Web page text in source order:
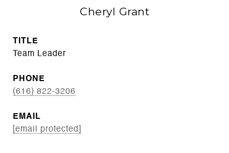
Cheryl Grant
TITLE
Team Leader
PHONE
(616) 822-3206
EMAIL
[email protected]